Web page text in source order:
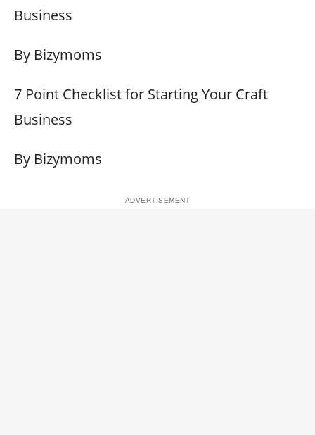
Business
By Bizymoms
7 Point Checklist for Starting Your Craft
Business
By Bizymoms